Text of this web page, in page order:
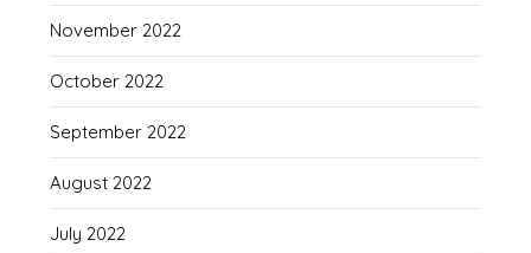
November 2022
October 2022
September 2022
August 2022
July 2022